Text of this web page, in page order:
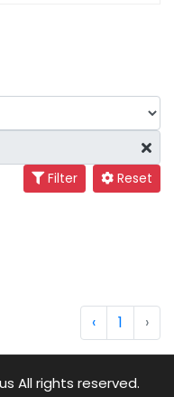
Filter Reset
‹ 1 ›
All rights reserved.